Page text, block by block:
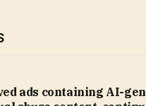
ads containing AI-